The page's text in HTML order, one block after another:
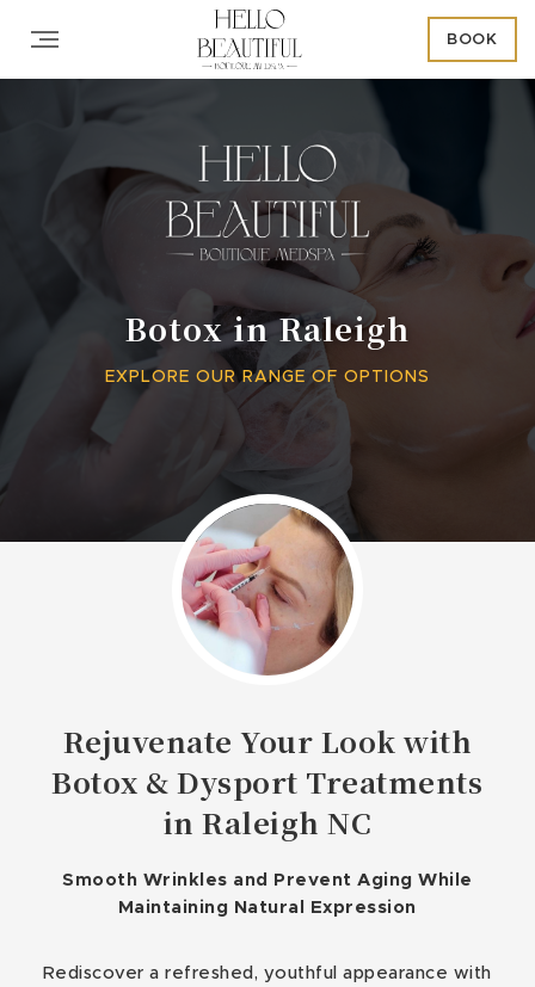
BOOK
Botox in Raleigh
EXPLORE OUR RANGE OF OPTIONS
Rejuvenate Your Look with
Botox & Dysport Treatments
in Raleigh NC
Smooth Wrinkles and Prevent Aging While
Maintaining Natural Expression
Rediscover a refreshed, youthful appearance with